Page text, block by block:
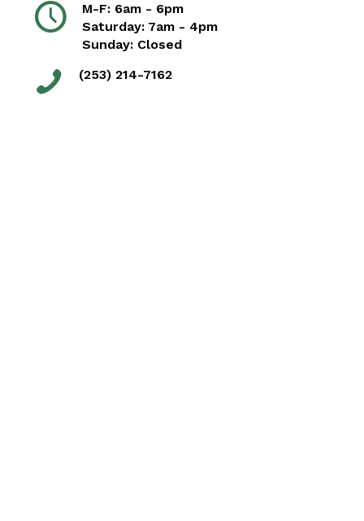
M-F: 6am - 6pm
Saturday: 7am - 4pm
Sunday: Closed
(253) 214-7162